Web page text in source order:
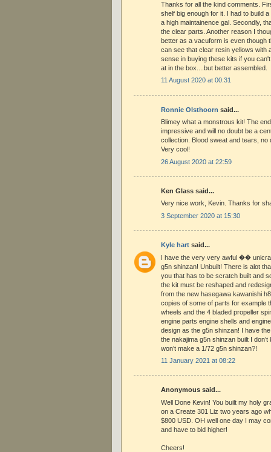
Thanks for all the kind comments.
shelf big enough for it. I had to build
a high maintainence gal. Secondly,
the clear parts. Another reason I
better as a vacuform is even though
can see that clear resin yellows with
sense in buying these kits if you
at in the box....but better assembled.
11 August 2020 at 00:31
Ronnie Olsthoorn said...
Blimey what a monstrous kit! The
impressive and will no doubt be a
collection. Blood sweat and tears, no
Very cool!
26 August 2020 at 22:59
Ken Glass said...
Very nice work, Kevin. Thanks for
3 September 2020 at 15:30
Kyle hart said...
I have the very very awful ��
g5n shinzan! Unbuilt! There is alot
you that has to be scratch built and
the kit must be reshaped and
from the new hasegawa kawanishi
copies of some of parts for example
wheels and the 4 bladed propeller
engine parts engine shells and
design as the g5n shinzan! I have
the nakajima g5n shinzan built I
won’t make a 1/72 g5n shinzan?!
11 January 2021 at 08:22
Anonymous said...
Well Done Kevin! You built my holy
on a Create 301 Liz two years ago
$800 USD. OH well one day I may
and have to bid higher!
Cheers!